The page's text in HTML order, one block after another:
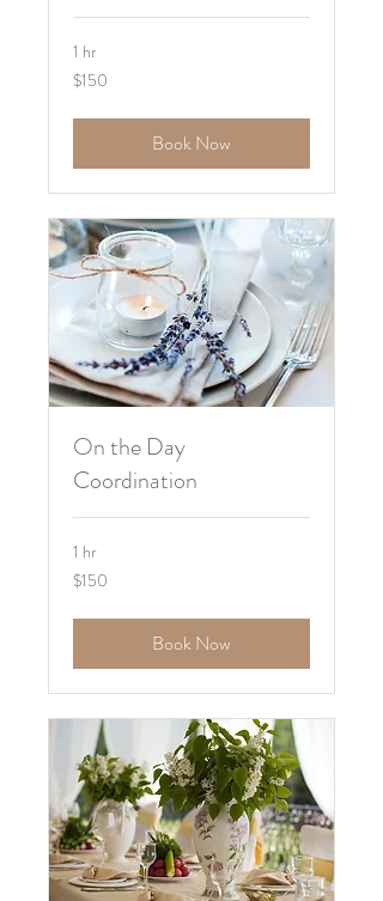
1 hr
150
US
$150
Book Now
On the Day
Coordination
1 hr
150
US
$150
Book Now